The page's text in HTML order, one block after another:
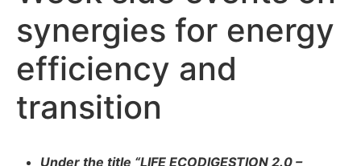
synergies for energy
efficiency and
transition
Under the title “LIFE ECODIGESTION 2.0 –